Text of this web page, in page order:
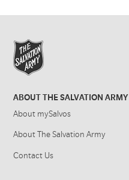
ABOUT THE SALVATION ARMY
About mySalvos
About The Salvation Army
Contact Us